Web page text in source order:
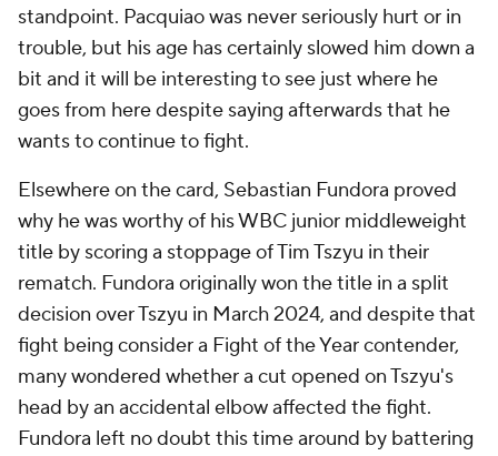
standpoint. Pacquiao was never seriously hurt or in
trouble, but his age has certainly slowed him down a
bit and it will be interesting to see just where he
goes from here despite saying afterwards that he
wants to continue to fight.
Elsewhere on the card, Sebastian Fundora proved
why he was worthy of his WBC junior middleweight
title by scoring a stoppage of Tim Tszyu in their
rematch. Fundora originally won the title in a split
decision over Tszyu in March 2024, and despite that
fight being consider a Fight of the Year contender,
many wondered whether a cut opened on Tszyu's
head by an accidental elbow affected the fight.
Fundora left no doubt this time around by battering